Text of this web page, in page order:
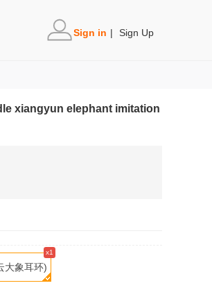
Sign in | Sign Up
xiangyun elephant imitation
大象耳环)
x1